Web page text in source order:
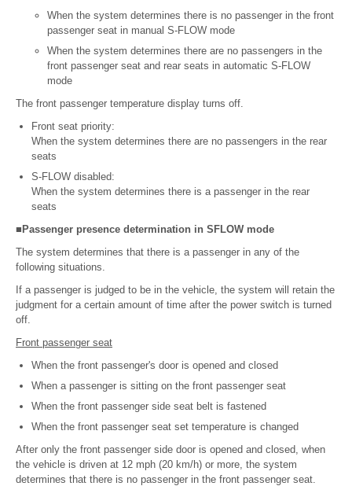
When the system determines there is no passenger in the front
passenger seat in manual S-FLOW mode
When the system determines there are no passengers in the
front passenger seat and rear seats in automatic S-FLOW
mode
The front passenger temperature display turns off.
Front seat priority:
When the system determines there are no passengers in the rear
seats
S-FLOW disabled:
When the system determines there is a passenger in the rear
seats
■Passenger presence determination in SFLOW mode
The system determines that there is a passenger in any of the
following situations.
If a passenger is judged to be in the vehicle, the system will retain the
judgment for a certain amount of time after the power switch is turned
off.
Front passenger seat
When the front passenger's door is opened and closed
When a passenger is sitting on the front passenger seat
When the front passenger side seat belt is fastened
When the front passenger seat set temperature is changed
After only the front passenger side door is opened and closed, when
the vehicle is driven at 12 mph (20 km/h) or more, the system
determines that there is no passenger in the front passenger seat.